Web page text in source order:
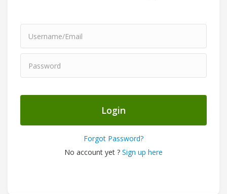
Brand FAQs
Login
Forgot Password?
No account yet ? Sign up here